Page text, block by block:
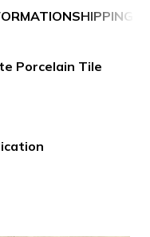
SHIPPING &
Porcelain Tile